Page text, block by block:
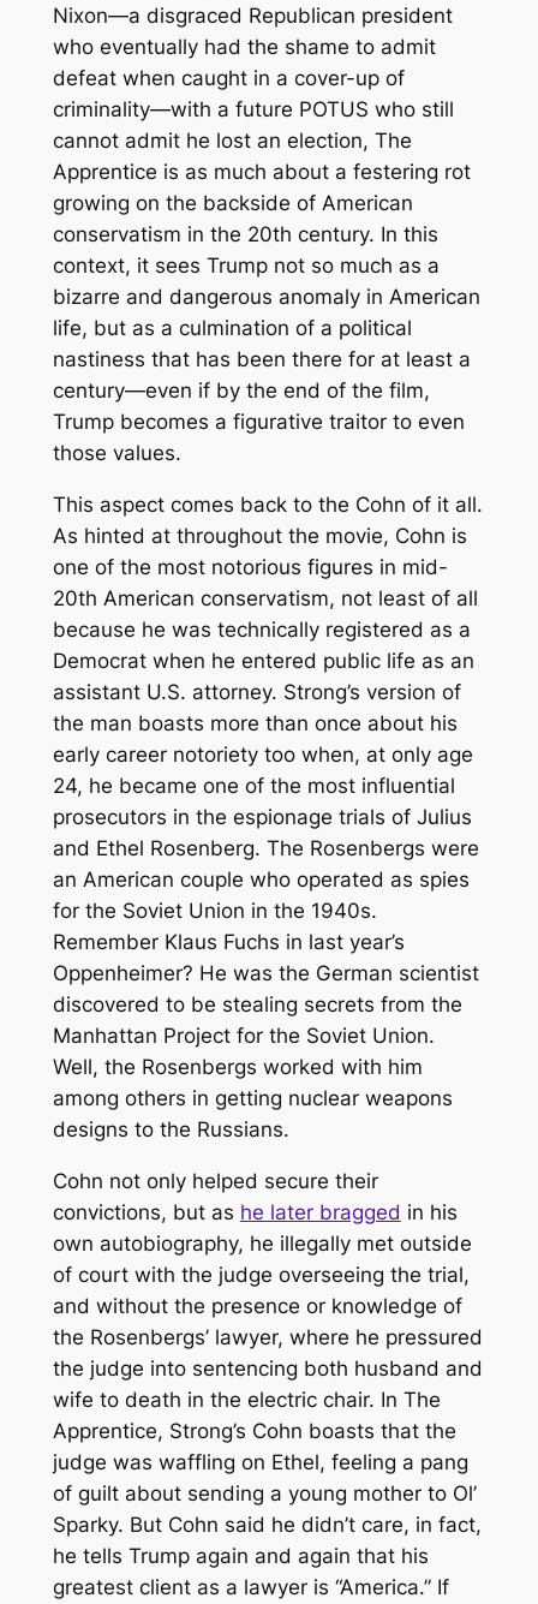
Nixon—a disgraced Republican president
who eventually had the shame to admit
defeat when caught in a cover-up of
criminality—with a future POTUS who still
cannot admit he lost an election, The
Apprentice is as much about a festering rot
growing on the backside of American
conservatism in the 20th century. In this
context, it sees Trump not so much as a
bizarre and dangerous anomaly in American
life, but as a culmination of a political
nastiness that has been there for at least a
century—even if by the end of the film,
Trump becomes a figurative traitor to even
those values.
This aspect comes back to the Cohn of it all.
As hinted at throughout the movie, Cohn is
one of the most notorious figures in mid-
20th American conservatism, not least of all
because he was technically registered as a
Democrat when he entered public life as an
assistant U.S. attorney. Strong’s version of
the man boasts more than once about his
early career notoriety too when, at only age
24, he became one of the most influential
prosecutors in the espionage trials of Julius
and Ethel Rosenberg. The Rosenbergs were
an American couple who operated as spies
for the Soviet Union in the 1940s.
Remember Klaus Fuchs in last year’s
Oppenheimer? He was the German scientist
discovered to be stealing secrets from the
Manhattan Project for the Soviet Union.
Well, the Rosenbergs worked with him
among others in getting nuclear weapons
designs to the Russians.
Cohn not only helped secure their
convictions, but as he later bragged in his
own autobiography, he illegally met outside
of court with the judge overseeing the trial,
and without the presence or knowledge of
the Rosenbergs’ lawyer, where he pressured
the judge into sentencing both husband and
wife to death in the electric chair. In The
Apprentice, Strong’s Cohn boasts that the
judge was waffling on Ethel, feeling a pang
of guilt about sending a young mother to Ol’
Sparky. But Cohn said he didn’t care, in fact,
he tells Trump again and again that his
greatest client as a lawyer is “America.” If